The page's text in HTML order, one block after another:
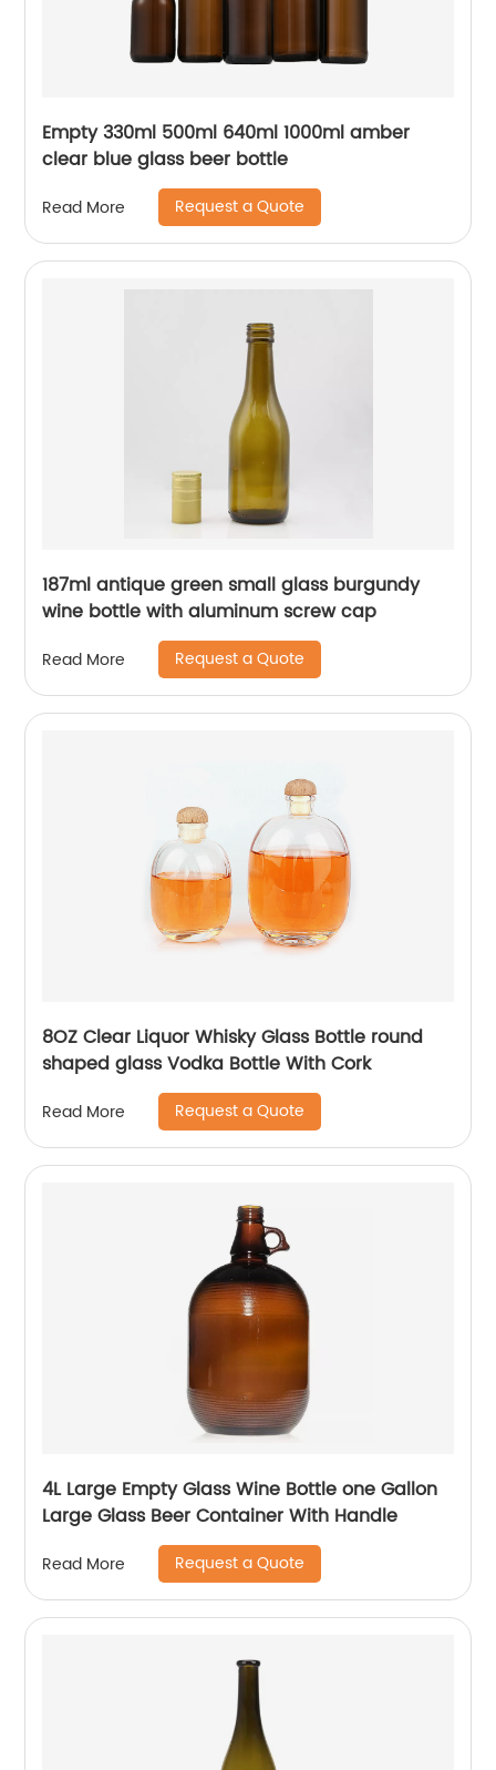
Empty 330ml 500ml 640ml 1000ml amber
clear blue glass beer bottle
Read More Request a Quote
187ml antique green small glass burgundy
wine bottle with aluminum screw cap
Read More Request a Quote
8OZ Clear Liquor Whisky Glass Bottle round
shaped glass Vodka Bottle With Cork
Read More Request a Quote
4L Large Empty Glass Wine Bottle one Gallon
Large Glass Beer Container With Handle
Read More Request a Quote